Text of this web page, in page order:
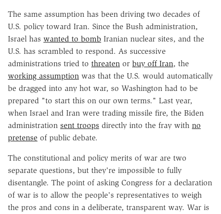
The same assumption has been driving two decades of
U.S. policy toward Iran. Since the Bush administration,
Israel has wanted to bomb Iranian nuclear sites, and the
U.S. has scrambled to respond. As successive
administrations tried to threaten or buy off Iran, the
working assumption was that the U.S. would automatically
be dragged into any hot war, so Washington had to be
prepared "to start this on our own terms." Last year,
when Israel and Iran were trading missile fire, the Biden
administration sent troops directly into the fray with no
pretense of public debate.
The constitutional and policy merits of war are two
separate questions, but they're impossible to fully
disentangle. The point of asking Congress for a declaration
of war is to allow the people's representatives to weigh
the pros and cons in a deliberate, transparent way. War is